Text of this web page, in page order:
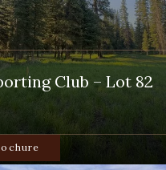
Club – Lot 82